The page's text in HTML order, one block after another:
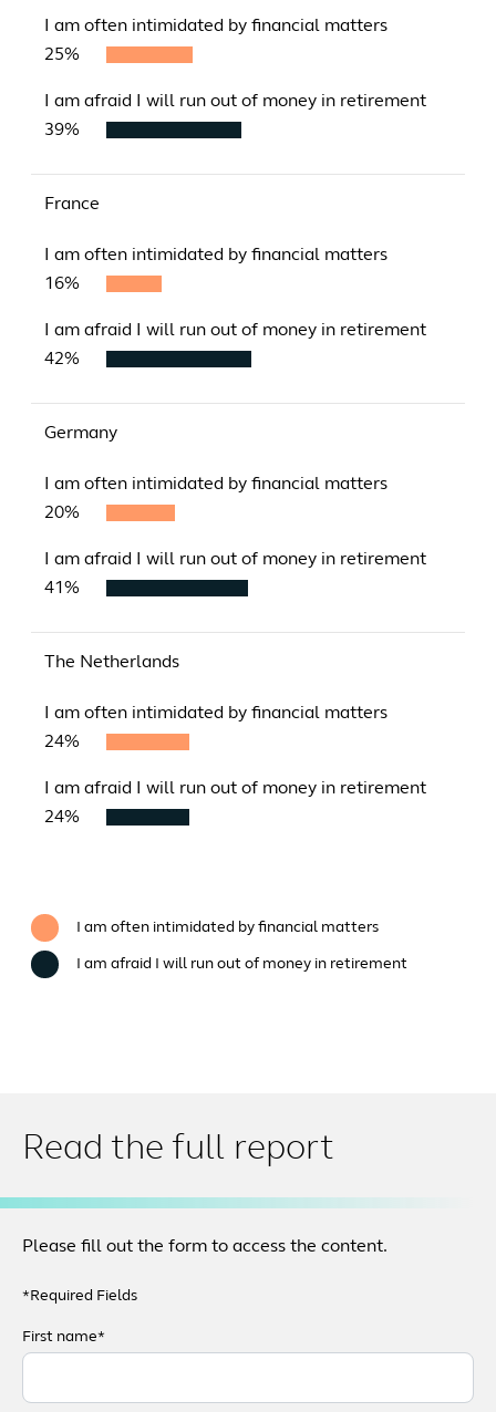
I am often intimidated by financial matters
25%
I am afraid I will run out of money in retirement
39%
France
I am often intimidated by financial matters
16%
I am afraid I will run out of money in retirement
42%
Germany
I am often intimidated by financial matters
20%
I am afraid I will run out of money in retirement
41%
The Netherlands
I am often intimidated by financial matters
24%
I am afraid I will run out of money in retirement
24%
I am often intimidated by financial matters
I am afraid I will run out of money in retirement
Read the full report
Please fill out the form to access the content.
*Required Fields
First name*